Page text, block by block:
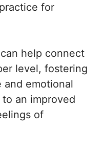
for
help connect
level, fostering
and emotional
an improved
of